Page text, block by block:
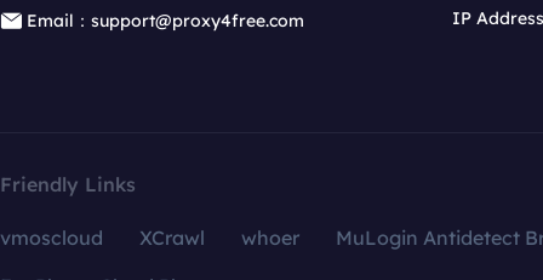
Email：support@proxy4free.com
IP
Friendly Links
vmoscloud XCrawl whoer
MuLogin Antidetect